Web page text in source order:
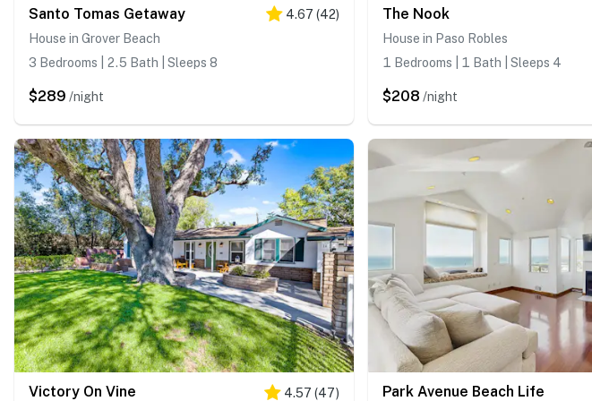
Santo Tomas Getaway 4.67 (42)
House in Grover Beach
3 Bedrooms | 2.5 Bath | Sleeps 8
$289 /night
The Nook
House in Paso Robles
1 Bedrooms | 1 Bath | Sleeps 4
$208 /night
Victory On Vine 4.57 (47) Park Avenue Beach Life